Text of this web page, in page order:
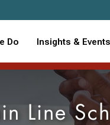
Do Insights & Events
Line